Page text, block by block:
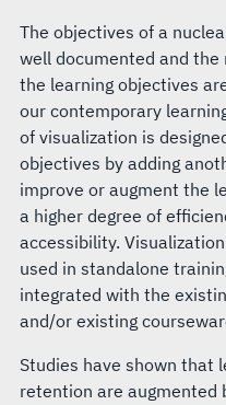
The objectives of a
well documented and
the learning objectives
our contemporary
of visualization is
objectives by adding
improve or augment the
a higher degree of
accessibility.
used in standalone
integrated with the
and/or existing
Studies have shown that
retention are augmented